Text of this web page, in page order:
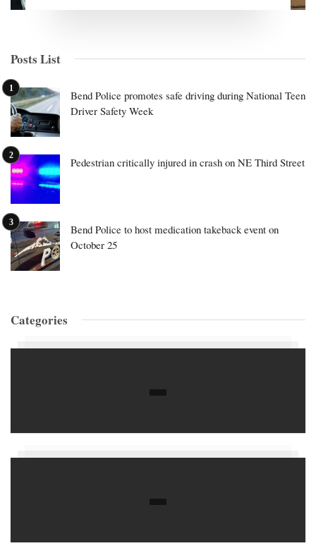
Posts List
Bend Police promotes safe driving during National Teen
Driver Safety Week
Pedestrian critically injured in crash on NE Third Street
Bend Police to host medication takeback event on
October 25
Categories